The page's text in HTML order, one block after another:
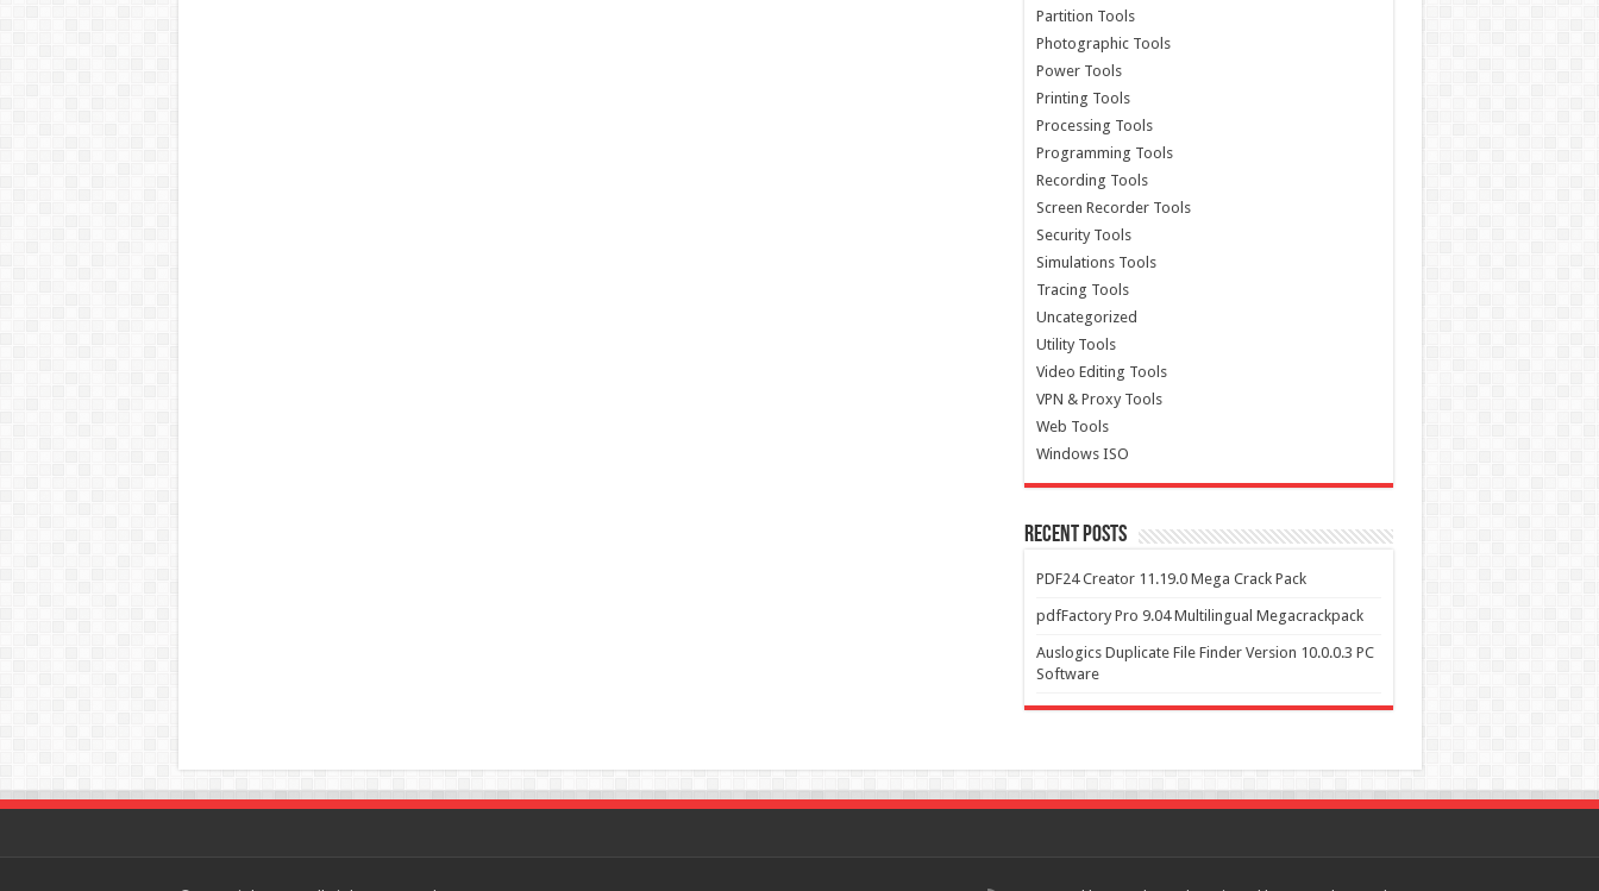
Partition Tools
Photographic Tools
Power Tools
Printing Tools
Processing Tools
Programming Tools
Recording Tools
Screen Recorder Tools
Security Tools
Simulations Tools
Tracing Tools
Uncategorized
Utility Tools
Video Editing Tools
VPN & Proxy Tools
Web Tools
Windows ISO
Recent Posts
PDF24 Creator 11.19.0 Mega Crack Pack
pdfFactory Pro 9.04 Multilingual Megacrackpack
Auslogics Duplicate File Finder Version 10.0.0.3 PC
Software